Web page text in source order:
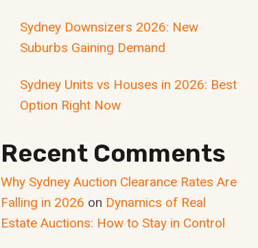
Sydney Downsizers 2026: New
Suburbs Gaining Demand
Sydney Units vs Houses in 2026: Best
Option Right Now
Recent Comments
Why Sydney Auction Clearance Rates Are
Falling in 2026 on Dynamics of Real
Estate Auctions: How to Stay in Control